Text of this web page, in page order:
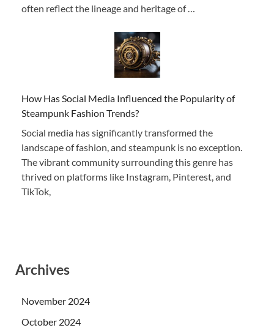
often reflect the lineage and heritage of …
How Has Social Media Influenced the Popularity of
Steampunk Fashion Trends?
Social media has significantly transformed the
landscape of fashion, and steampunk is no exception.
The vibrant community surrounding this genre has
thrived on platforms like Instagram, Pinterest, and
TikTok,
Archives
November 2024
October 2024